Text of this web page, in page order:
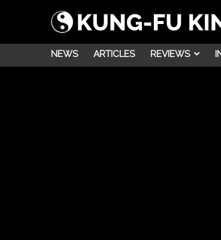
NEWS ARTICLES REVIEWS